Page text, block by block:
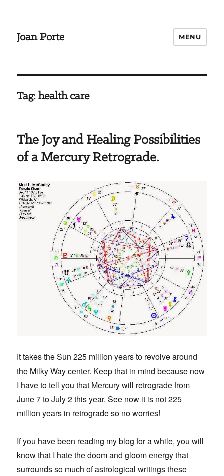
Joan Porte MENU
Tag:health care
The Joy and Healing Possibilities
of a Mercury Retrograde.
It takes the Sun 225 million years to revolve around
the Milky Way center. Keep that in mind because now
I have to tell you that Mercury will retrograde from
June 7 to July 2 this year. See now it is not 225
million years in retrograde so no worries!
If you have been reading my blog for a while, you will
know that I hate the doom and gloom energy that
surrounds so much of astrological writings these